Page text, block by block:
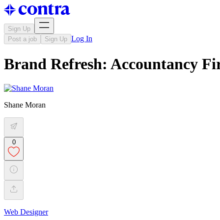
Sign Up
Post a job
Sign Up Log In
Brand Refresh: Accountancy
Shane Moran
0
Web Designer